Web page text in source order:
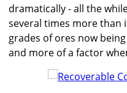
dramatically - all the
several times more than
grades of ores now
and more of a factor